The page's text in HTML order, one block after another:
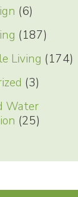
(6)
(187)
Living (174)
(3)
Water
(25)